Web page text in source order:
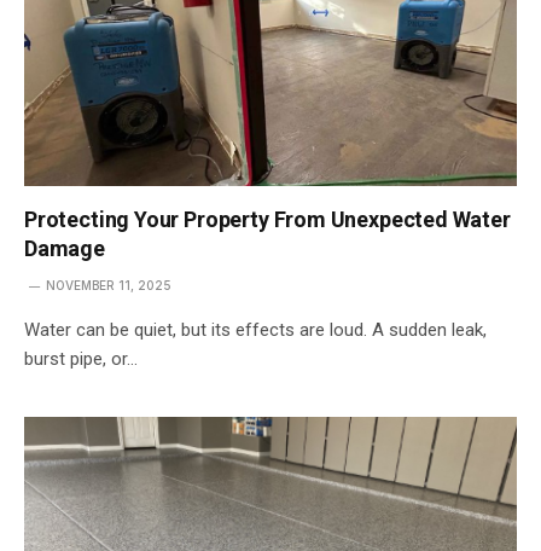
Protecting Your Property From Unexpected Water
Damage
NOVEMBER 11, 2025
Water can be quiet, but its effects are loud. A sudden leak,
burst pipe, or…